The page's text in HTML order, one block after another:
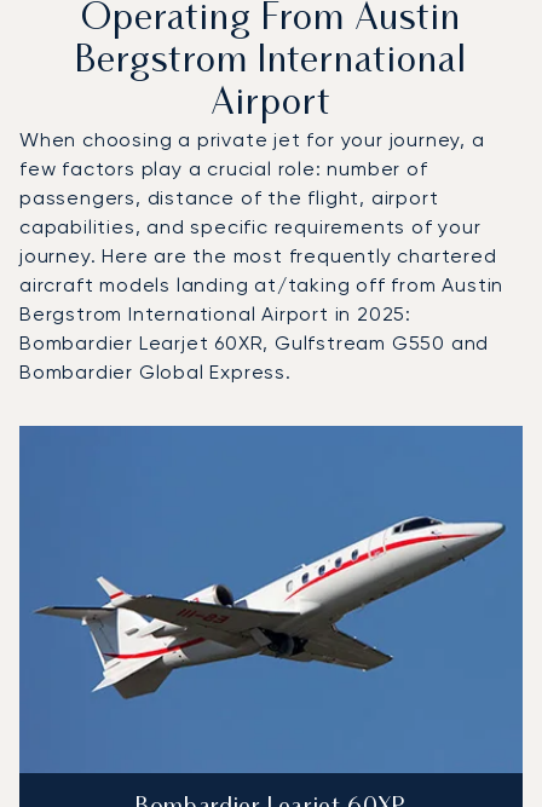
Operating From Austin
Bergstrom International
Airport
When choosing a private jet for your journey, a
few factors play a crucial role: number of
passengers, distance of the flight, airport
capabilities, and specific requirements of your
journey. Here are the most frequently chartered
aircraft models landing at/taking off from Austin
Bergstrom International Airport in 2025:
Bombardier Learjet 60XR, Gulfstream G550 and
Bombardier Global Express.